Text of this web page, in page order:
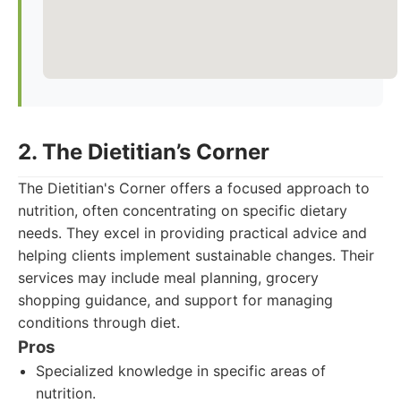
2. The Dietitian’s Corner
The Dietitian's Corner offers a focused approach to
nutrition, often concentrating on specific dietary
needs. They excel in providing practical advice and
helping clients implement sustainable changes. Their
services may include meal planning, grocery
shopping guidance, and support for managing
conditions through diet.
Pros
Specialized knowledge in specific areas of
nutrition.